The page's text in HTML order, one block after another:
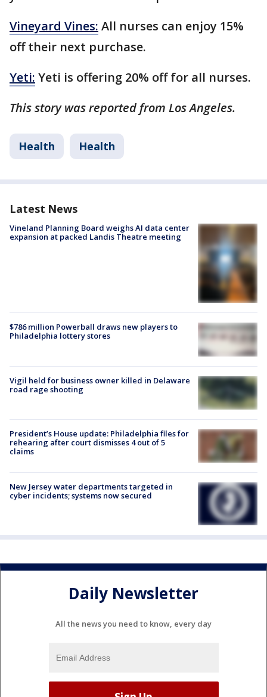
Vineyard Vines: All nurses can enjoy 15%
off their next purchase.
Yeti: Yeti is offering 20% off for all nurses.
This story was reported from Los Angeles.
Health Health
Latest News
Vineland Planning Board weighs AI data center
expansion at packed Landis Theatre meeting
$786 million Powerball draws new players to
Philadelphia lottery stores
Vigil held for business owner killed in Delaware
road rage shooting
President’s House update: Philadelphia files for
rehearing after court dismisses 4 out of 5
claims
New Jersey water departments targeted in
cyber incidents; systems now secured
Daily Newsletter
All the news you need to know, every day